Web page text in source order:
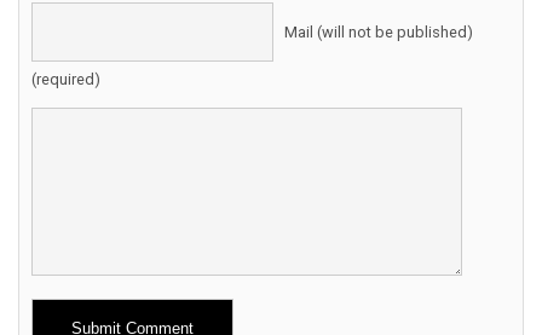
Mail (will not be published)
(required)